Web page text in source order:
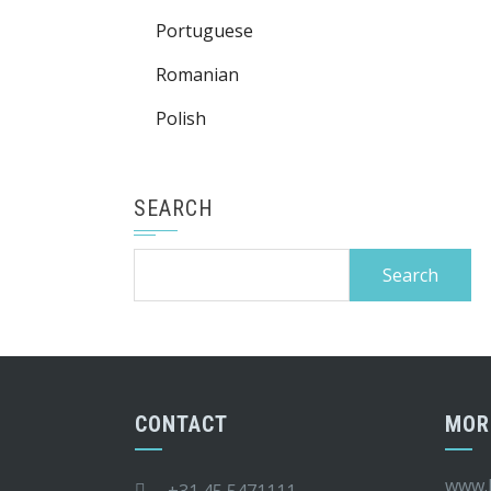
Portuguese
Romanian
Polish
SEARCH
CONTACT